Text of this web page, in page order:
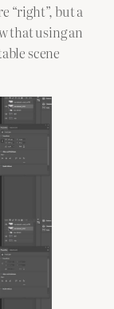
“right”, but a
that using an
scene